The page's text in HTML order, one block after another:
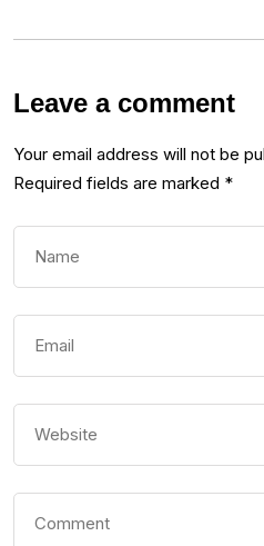
Leave a comment
Your email address will not be
Required fields are marked *